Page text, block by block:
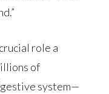
role a
of
system—